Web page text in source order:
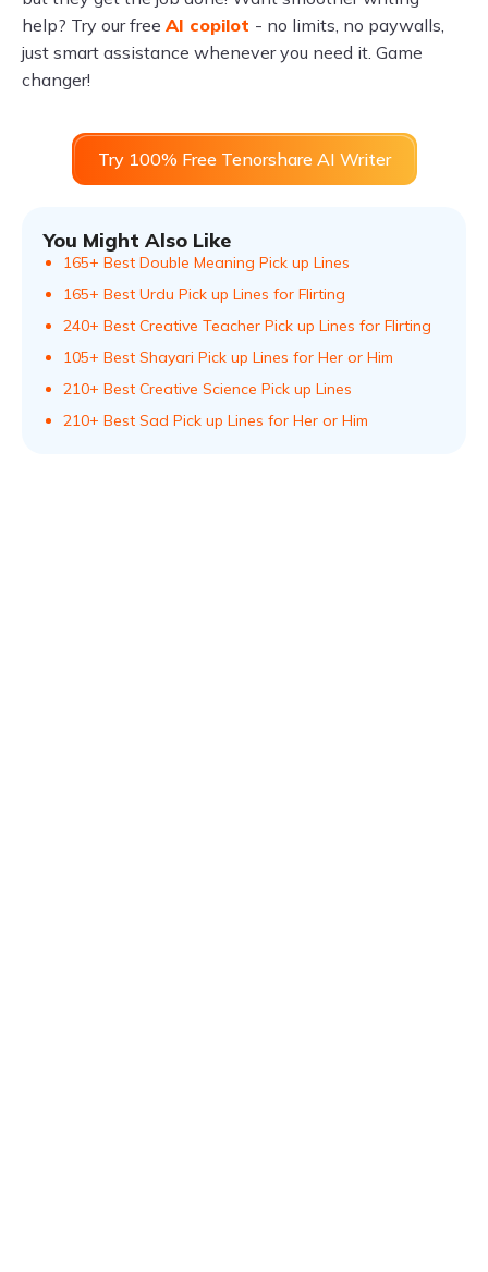
help? Try our free AI copilot - no limits, no paywalls,
just smart assistance whenever you need it. Game
changer!
Try 100% Free Tenorshare AI Writer
You Might Also Like
165+ Best Double Meaning Pick up Lines
165+ Best Urdu Pick up Lines for Flirting
240+ Best Creative Teacher Pick up Lines for Flirting
105+ Best Shayari Pick up Lines for Her or Him
210+ Best Creative Science Pick up Lines
210+ Best Sad Pick up Lines for Her or Him